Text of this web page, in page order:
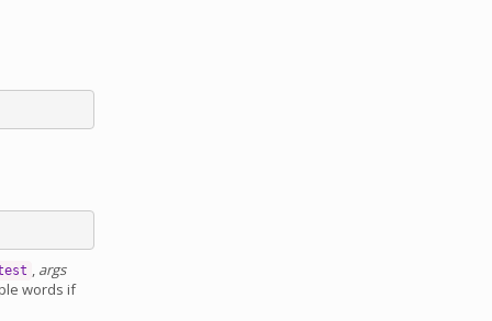
, args
words if